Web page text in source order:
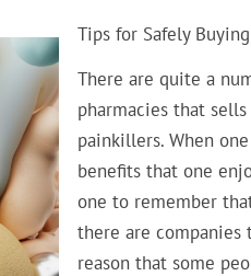
Tips for Safely
There are quite a
pharmacies that
painkillers. When
benefits that one
one to remember
there are companies
reason that some